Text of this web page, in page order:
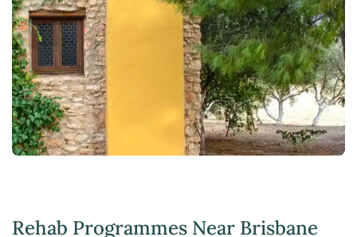
Rehab Programmes Near Brisbane